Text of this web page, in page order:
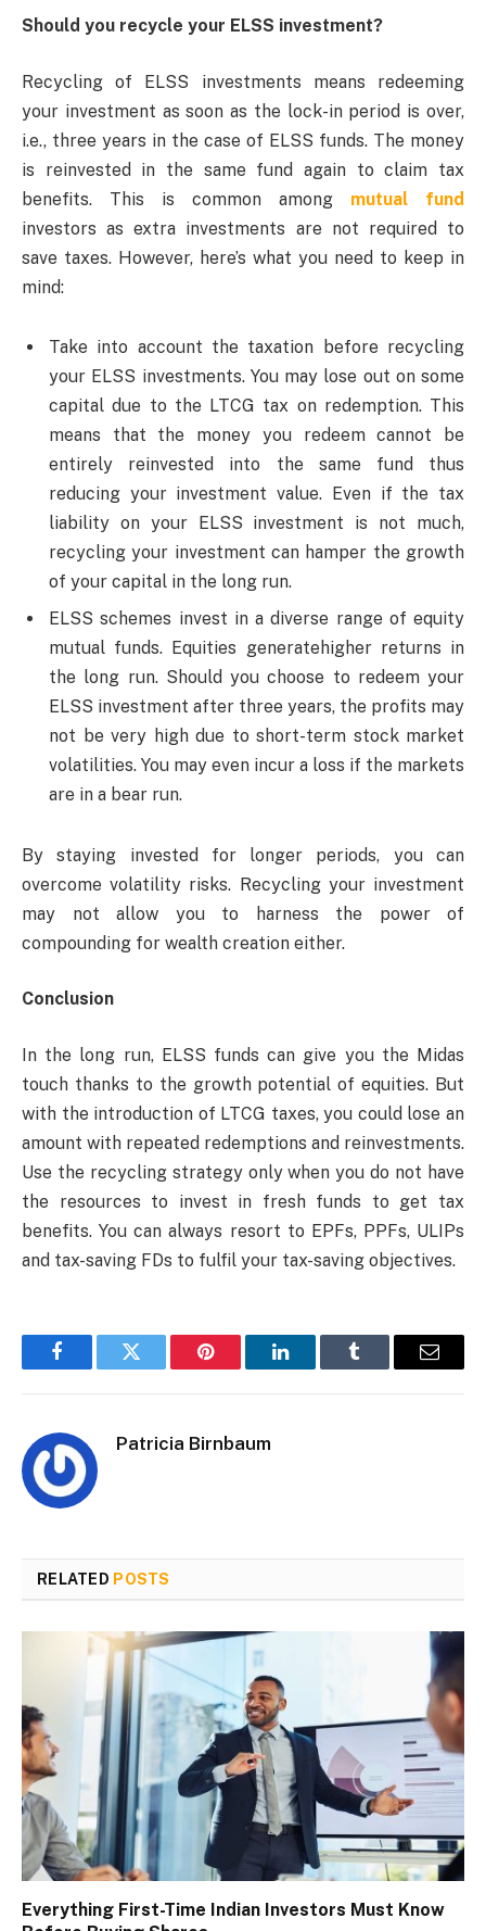
Should you recycle your ELSS investment?
Recycling of ELSS investments means redeeming
your investment as soon as the lock-in period is over,
i.e., three years in the case of ELSS funds. The money
is reinvested in the same fund again to claim tax
benefits. This is common among mutual fund
investors as extra investments are not required to
save taxes. However, here’s what you need to keep in
mind:
Take into account the taxation before recycling
your ELSS investments. You may lose out on some
capital due to the LTCG tax on redemption. This
means that the money you redeem cannot be
entirely reinvested into the same fund thus
reducing your investment value. Even if the tax
liability on your ELSS investment is not much,
recycling your investment can hamper the growth
of your capital in the long run.
ELSS schemes invest in a diverse range of equity
mutual funds. Equities generatehigher returns in
the long run. Should you choose to redeem your
ELSS investment after three years, the profits may
not be very high due to short-term stock market
volatilities. You may even incur a loss if the markets
are in a bear run.
By staying invested for longer periods, you can
overcome volatility risks. Recycling your investment
may not allow you to harness the power of
compounding for wealth creation either.
Conclusion
In the long run, ELSS funds can give you the Midas
touch thanks to the growth potential of equities. But
with the introduction of LTCG taxes, you could lose an
amount with repeated redemptions and reinvestments.
Use the recycling strategy only when you do not have
the resources to invest in fresh funds to get tax
benefits. You can always resort to EPFs, PPFs, ULIPs
and tax-saving FDs to fulfil your tax-saving objectives.
FacebookTwitter Pinterest LinkedInTumblr Email
Patricia Birnbaum
RELATED POSTS
Everything First-Time Indian Investors Must Know